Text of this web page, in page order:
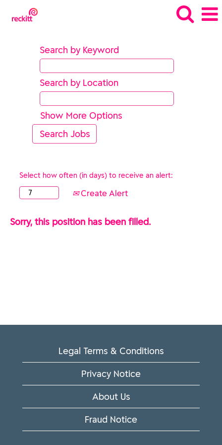
Search by Keyword
Search by Location
Show More Options
Select how often (in days) to receive an alert:
Create Alert
Sorry, this position has been filled.
Legal Terms & Conditions
Privacy Notice
About Us
Fraud Notice